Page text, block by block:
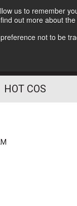
us to remember
out more about
not to be
HOT COS
best-of-breed